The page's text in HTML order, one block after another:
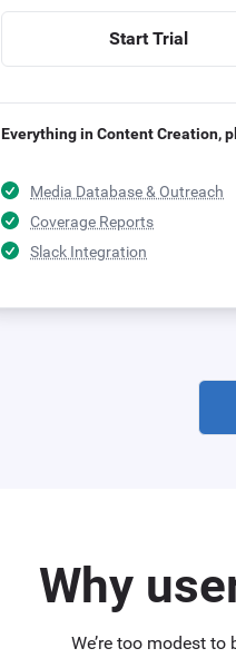
Start Trial
Everything in Content Creation,
Media Database & Outreach
Coverage Reports
Slack Integration
Why
We’re too modest